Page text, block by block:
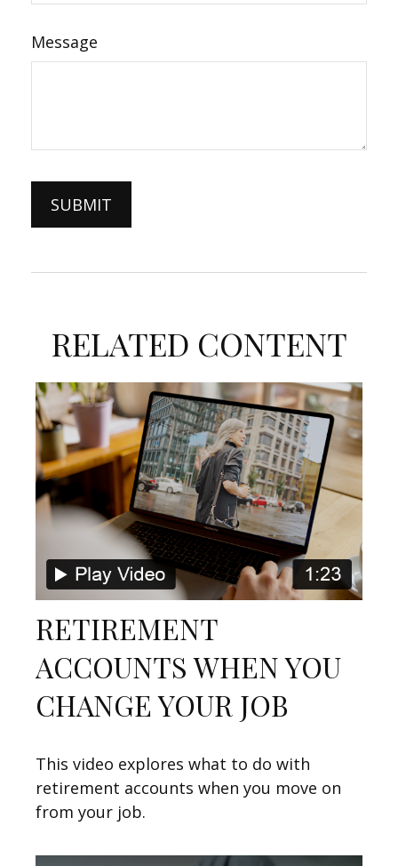
Message
RELATED CONTENT
RETIREMENT
ACCOUNTS WHEN YOU
CHANGE YOUR JOB
This video explores what to do with
retirement accounts when you move on
from your job.